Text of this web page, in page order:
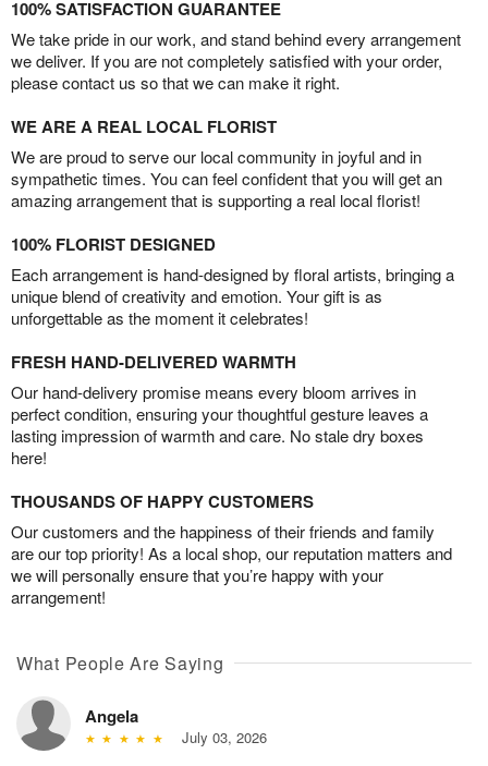
100% SATISFACTION GUARANTEE
We take pride in our work, and stand behind every arrangement
we deliver. If you are not completely satisfied with your order,
please contact us so that we can make it right.
WE ARE A REAL LOCAL FLORIST
We are proud to serve our local community in joyful and in
sympathetic times. You can feel confident that you will get an
amazing arrangement that is supporting a real local florist!
100% FLORIST DESIGNED
Each arrangement is hand-designed by floral artists, bringing a
unique blend of creativity and emotion. Your gift is as
unforgettable as the moment it celebrates!
FRESH HAND-DELIVERED WARMTH
Our hand-delivery promise means every bloom arrives in
perfect condition, ensuring your thoughtful gesture leaves a
lasting impression of warmth and care. No stale dry boxes
here!
THOUSANDS OF HAPPY CUSTOMERS
Our customers and the happiness of their friends and family
are our top priority! As a local shop, our reputation matters and
we will personally ensure that you’re happy with your
arrangement!
What People Are Saying
Angela
July 03, 2026